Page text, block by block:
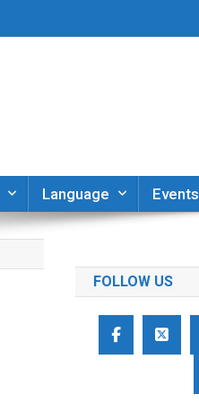
Language Events
FOLLOW US